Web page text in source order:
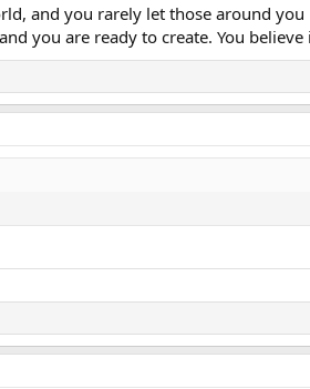
and you rarely let those around
you are ready to create. You